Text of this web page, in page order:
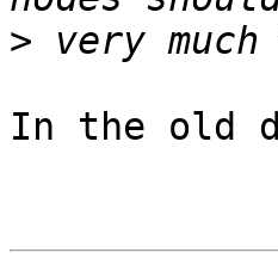
>
In the old